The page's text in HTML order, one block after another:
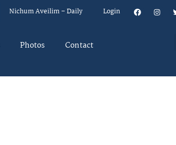
Nichum Aveilim – Daily Login
Photos Contact